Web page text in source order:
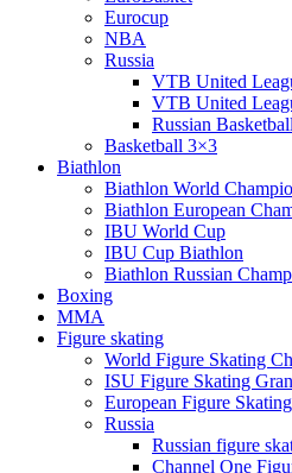
Eurocup
NBA
Russia
VTB United
VTB United
Russian
Basketball 3×3
Biathlon
Biathlon World
Biathlon European
IBU World Cup
IBU Cup Biathlon
Biathlon Russian
Boxing
MMA
Figure skating
World Figure Skating
ISU Figure Skating
European Figure
Russia
Russian figure
Channel One